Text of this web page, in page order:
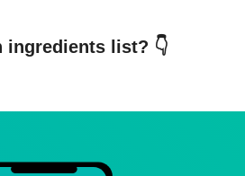
ingredients list? 👇